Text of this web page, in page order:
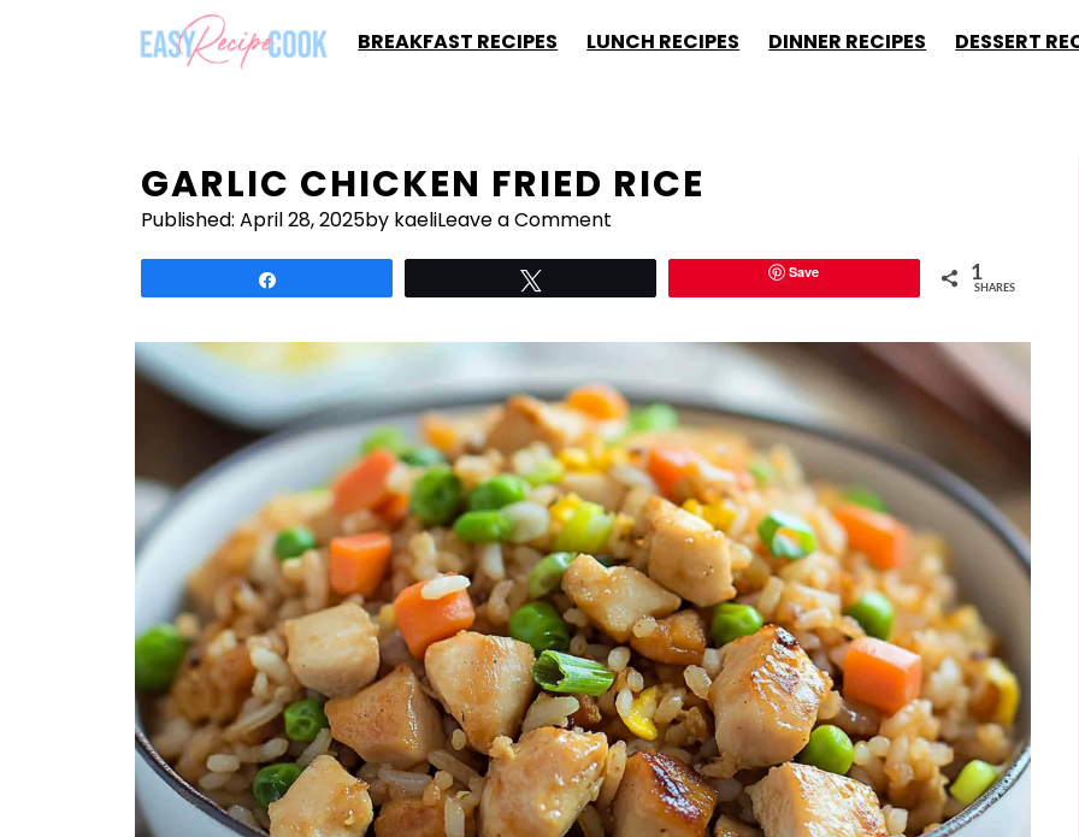
BREAKFAST RECIPES LUNCH RECIPES DINNER RECIPES DESSERT
GARLIC CHICKEN FRIED RICE
Published: April 28, 2025by kaeliLeave a Comment
Save 1
SHARES